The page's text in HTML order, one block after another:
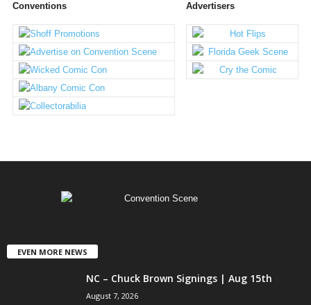
Conventions Advertisers
EVEN MORE NEWS
NC – Chuck Brown Signings | Aug 15th
August 7, 2026